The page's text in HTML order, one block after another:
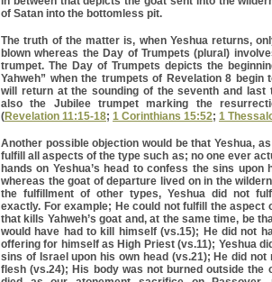
of Satan into the bottomless pit.
The truth of the matter is, when Yeshua returns,
blown whereas the Day of Trumpets (plural)
trumpet. The Day of Trumpets depicts the
Yahweh” when the trumpets of Revelation 8 begin
will return at the sounding of the seventh and last
also the Jubilee trumpet marking the
(Revelation 11:15-18; 1 Corinthians 15:52; 1
Another possible objection would be that Yeshua,
fulfill all aspects of the type such as; no one ever
hands on Yeshua’s head to confess the sins upon
whereas the goat of departure lived on in the
the fulfillment of other types, Yeshua did not
exactly. For example; He could not fulfill the aspect
that kills Yahweh’s goat and, at the same time, be
would have had to kill himself (vs.15); He did not
offering for himself as High Priest (vs.11); Yeshua
sins of Israel upon his own head (vs.21); He did not
flesh (vs.24); His body was not burned outside the